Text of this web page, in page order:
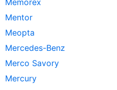
Mentor
Meopta
Mercedes-Benz
Merco Savory
Mercury